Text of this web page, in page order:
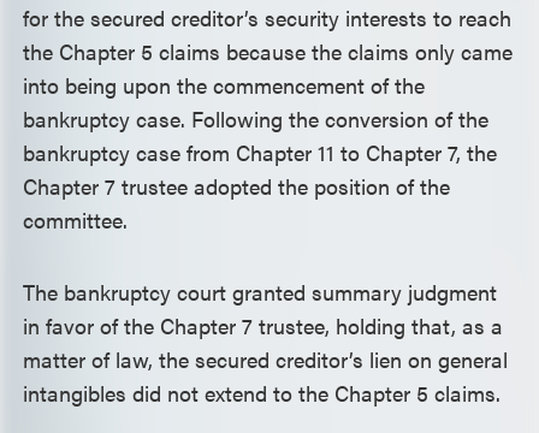
for the secured creditor’s security interests to reach
the Chapter 5 claims because the claims only came
into being upon the commencement of the
bankruptcy case. Following the conversion of the
bankruptcy case from Chapter 11 to Chapter 7, the
Chapter 7 trustee adopted the position of the
committee.
The bankruptcy court granted summary judgment
in favor of the Chapter 7 trustee, holding that, as a
matter of law, the secured creditor’s lien on general
intangibles did not extend to the Chapter 5 claims.